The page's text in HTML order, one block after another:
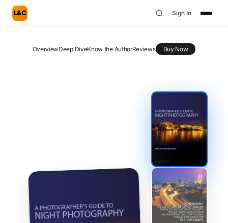
L&C Sign In
OverviewDeep DiveKnow the AuthorReviews Buy Now